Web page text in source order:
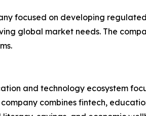
focused on developing
global market needs. The
and technology ecosystem
combines fintech,